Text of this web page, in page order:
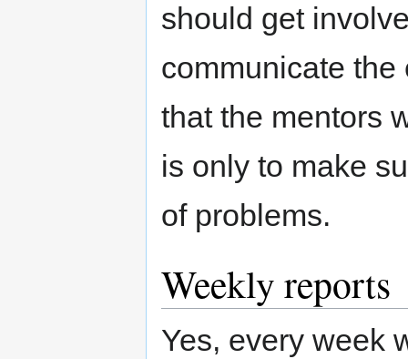
should get
communicate
that the mentors
is only to make
of problems.
Weekly reports
Yes, every week